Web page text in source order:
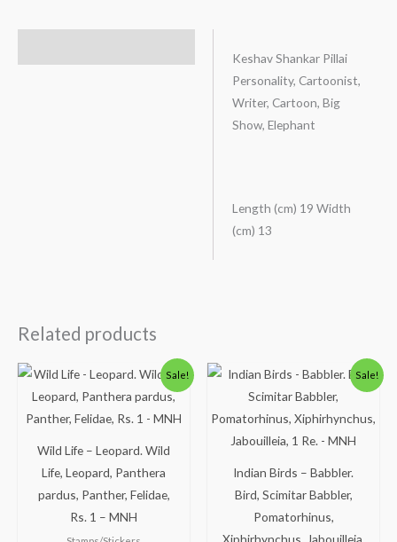
Keshav Shankar Pillai
Personality, Cartoonist,
Writer, Cartoon, Big
Show, Elephant
Length (cm) 19 Width
(cm) 13
Related products
Sale!
Wild Life – Leopard. Wild
Life, Leopard, Panthera
pardus, Panther, Felidae,
Rs. 1 – MNH
Original
price
was:
₹300.00.
Current
price
is:
₹249.00.
Sale!
Indian Birds – Babbler.
Bird, Scimitar Babbler,
Pomatorhinus,
Original
price
was:
₹300.00.
Current
price
is:
₹250.00.